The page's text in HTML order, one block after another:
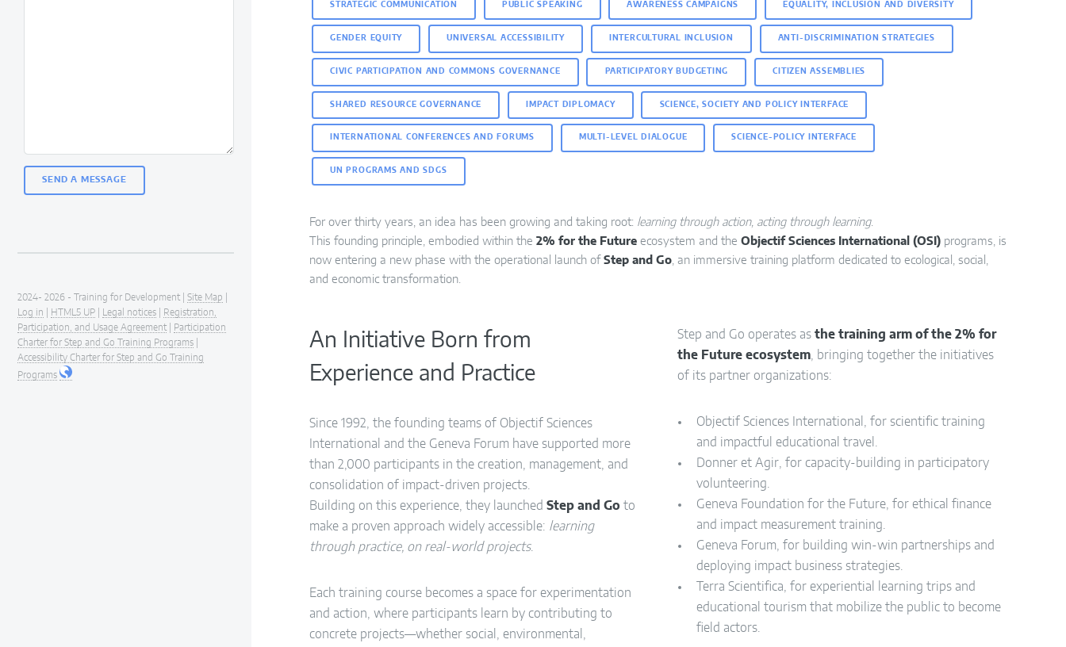
STRATEGIC COMMUNICATION PUBLIC SPEAKING AWARENESS CAMPAIGNS EQUALITY, INCLUSION AND DIVERSITY
GENDER EQUITY UNIVERSAL ACCESSIBILITY INTERCULTURAL INCLUSION ANTI-DISCRIMINATION STRATEGIES
CIVIC PARTICIPATION AND COMMONS GOVERNANCE PARTICIPATORY BUDGETING CITIZEN ASSEMBLIES
SHARED RESOURCE GOVERNANCE IMPACT DIPLOMACY SCIENCE, SOCIETY AND POLICY INTERFACE
INTERNATIONAL CONFERENCES AND FORUMS MULTI-LEVEL DIALOGUE SCIENCE-POLICY INTERFACE
UN PROGRAMS AND SDGS
For over thirty years, an idea has been growing and taking root: learning through action, acting through learning.
This founding principle, embodied within the2% for the Future ecosystem and theObjectif Sciences International (OSI) programs, is
now entering a new phase with the operational launch ofStep and Go , an immersive training platform dedicated to ecological, social,
and economic transformation.
An Initiative Born from
Experience and Practice
Since 1992, the founding teams of Objectif Sciences
International and the Geneva Forum have supported more
than 2,000 participants in the creation, management, and
consolidation of impact-driven projects.
Building on this experience, they launchedStep and Go to
make a proven approach widely accessible: learning
through practice, on real-world projects.
Each training course becomes a space for experimentation
and action, where participants learn by contributing to
concrete projects—whether social, environmental,
Step and Go operates asthe training arm of the 2% for
the Future ecosystem , bringing together the initiatives
of its partner organizations:
Objectif Sciences International, for scientific training
and impactful educational travel.
Donner et Agir, for capacity-building in participatory
volunteering.
Geneva Foundation for the Future, for ethical finance
and impact measurement training.
Geneva Forum, for building win-win partnerships and
deploying impact business strategies.
Terra Scientifica, for experiential learning trips and
educational tourism that mobilize the public to become
field actors.
2024- 2026 - Training for Development | Site Map
Log in
HTML5 UP Legal notices
Registration,
Participation, and Usage Agreement
Participation
Charter for Step and Go Training Programs
Accessibility Charter for Step and Go Training
Programs